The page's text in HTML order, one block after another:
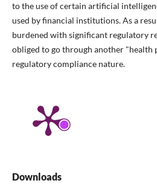
to the use of certain artificial
used by financial institutions. As a
burdened with significant regulatory
obliged to go through another "health
regulatory compliance nature.
Downloads